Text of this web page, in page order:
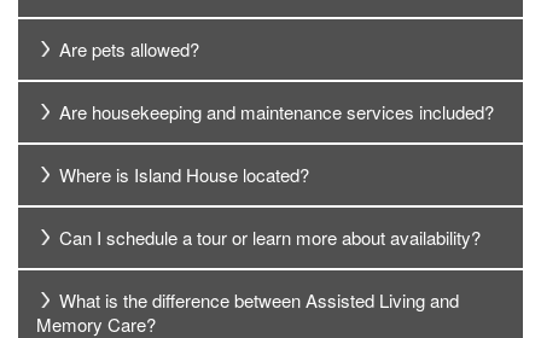
Are pets allowed?
Are housekeeping and maintenance services included?
Where is Island House located?
Can I schedule a tour or learn more about availability?
What is the difference between Assisted Living and
Memory Care?